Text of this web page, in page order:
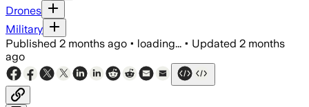
Drones
Military
Published 2 months ago • loading... • Updated 2 months
ago